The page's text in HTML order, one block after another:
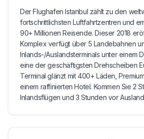
Der Flughafen Istanbul zählt zu den
fortschrittlichsten Luftfahrtzentren und
90+ Millionen Reisende. Dieser 2018
Komplex verfügt über 5 Landebahnen
Inlands-/Auslandsterminals unter einem
eine der geschäftigsten Drehscheiben
Terminal glänzt mit 400+ Läden,
einem raffinierten Hotel. Kommen Sie 2
Inlandsflügen und 3 Stunden vor